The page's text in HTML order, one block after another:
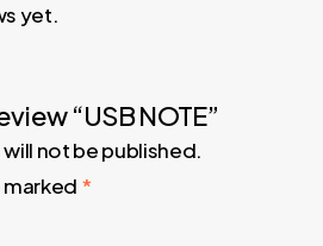
yet.
“USB NOTE”
not be published.
*